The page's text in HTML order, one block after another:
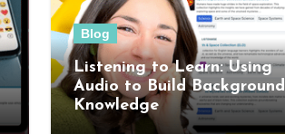
Blog
Listening to Learn: Using
Audio to Build Background
Knowledge